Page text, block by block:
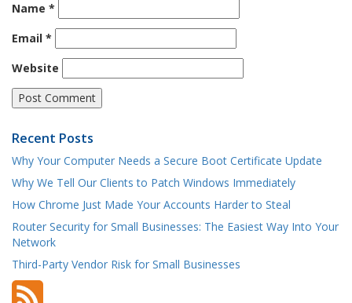
Name *
Email *
Website
Recent Posts
Why Your Computer Needs a Secure Boot Certificate Update
Why We Tell Our Clients to Patch Windows Immediately
How Chrome Just Made Your Accounts Harder to Steal
Router Security for Small Businesses: The Easiest Way Into Your
Network
Third-Party Vendor Risk for Small Businesses